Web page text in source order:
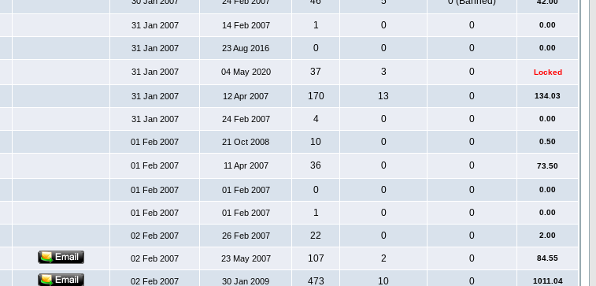
31 Jan 2007 14 Feb 2007 1 0 0 0.00
31 Jan 2007 23 Aug 2016 0 0 0 0.00
31 Jan 2007 04 May 2020 37 3 0 Locked
31 Jan 2007 12 Apr 2007 170 13 0 134.03
31 Jan 2007 24 Feb 2007 4 0 0 0.00
01 Feb 2007 21 Oct 2008 10 0 0 0.50
01 Feb 2007 11 Apr 2007 36 0 0 73.50
01 Feb 2007 01 Feb 2007 0 0 0 0.00
01 Feb 2007 01 Feb 2007 1 0 0 0.00
02 Feb 2007 26 Feb 2007 22 0 0 2.00
02 Feb 2007 23 May 2007 107 2 0 84.55
02 Feb 2007 30 Jan 2009 473 10 0 1011.04